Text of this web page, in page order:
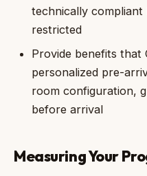
technically compliant
restricted
Provide benefits that
personalized pre-
room configuration,
before arrival
Measuring Your